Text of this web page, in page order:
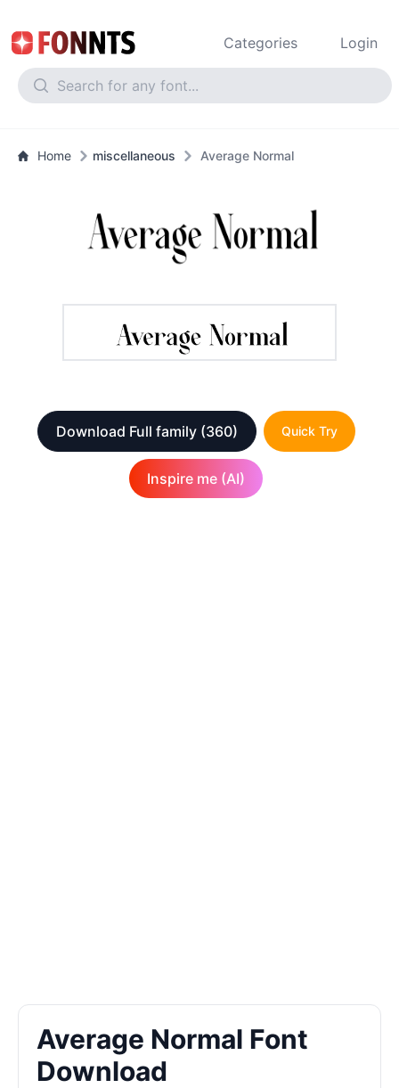
Categories Login
Home miscellaneous Average Normal
Download Full family (360) Quick Try
Inspire me (AI)
Average Normal Font
Download